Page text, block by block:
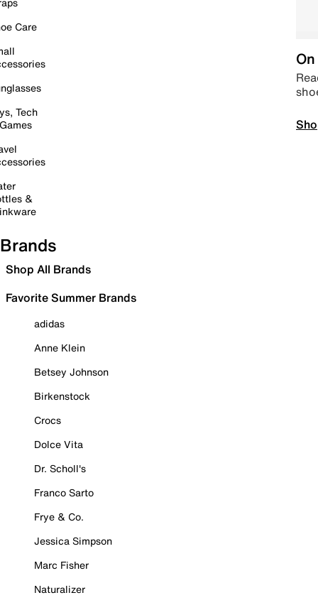
Care
Tech
&
Brands
Shop All Brands
Favorite Summer Brands
adidas
Anne Klein
Betsey Johnson
Birkenstock
Crocs
Dolce Vita
Dr. Scholl's
Franco Sarto
Frye & Co.
Jessica Simpson
Marc Fisher
Naturalizer